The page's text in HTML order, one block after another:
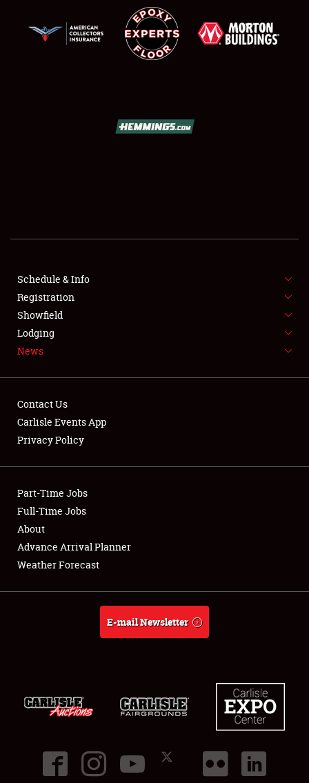
FLEA MARKET & CAR CORRAL
SPONSORSHIP
LODGING
Showfield
Club Relations
Full-Time Jobs
About
Schedule & Info
Registration
Showfield
Lodging
News
Contact Us
Carlisle Events App
Privacy Policy
Part-Time Jobs
Full-Time Jobs
About
Advance Arrival Planner
Weather Forecast
E-mail Newsletter